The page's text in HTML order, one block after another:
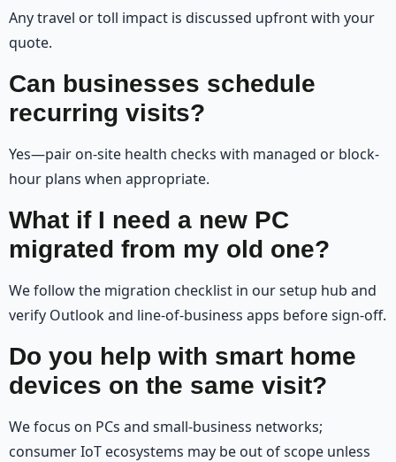
Any travel or toll impact is discussed upfront with your
quote.
Can businesses schedule
recurring visits?
Yes—pair on-site health checks with managed or block-
hour plans when appropriate.
What if I need a new PC
migrated from my old one?
We follow the migration checklist in our setup hub and
verify Outlook and line-of-business apps before sign-off.
Do you help with smart home
devices on the same visit?
We focus on PCs and small-business networks;
consumer IoT ecosystems may be out of scope unless